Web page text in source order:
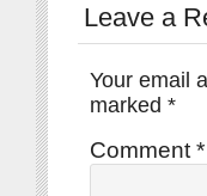
Leave a
Your email
marked *
Comment *